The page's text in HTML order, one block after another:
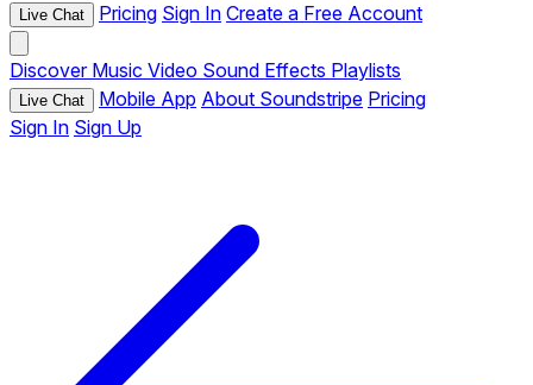
Live Chat Pricing Sign In Create a Free Account
Discover Music Video Sound Effects Playlists
Live Chat Mobile App About Soundstripe Pricing
Sign In Sign Up